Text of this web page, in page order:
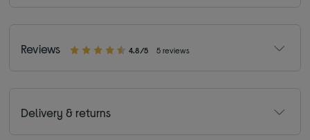
Reviews 4.8/5 5 reviews
Delivery & returns